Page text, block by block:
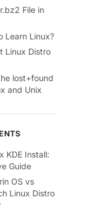
File in
Learn Linux?
Linux Distro
lost+found
and Unix
KDE Install:
Guide
OS vs
Linux Distro